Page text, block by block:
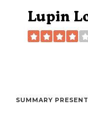
Lupin
SUMMARY